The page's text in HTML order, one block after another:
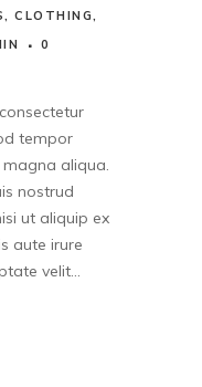
, CLOTHING,
0
tempor
aliqua.
nostrud
ut aliquip ex
aute irure
velit...